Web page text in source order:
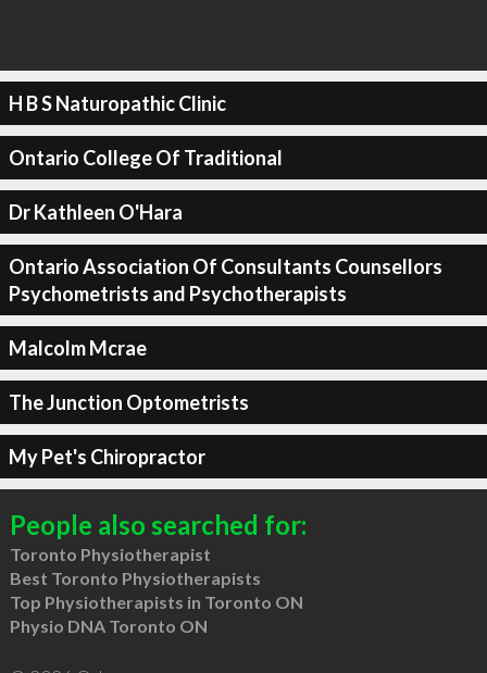
H B S Naturopathic Clinic
Ontario College Of Traditional
Dr Kathleen O'Hara
Ontario Association Of Consultants Counsellors
Psychometrists and Psychotherapists
Malcolm Mcrae
The Junction Optometrists
My Pet's Chiropractor
People also searched for:
Toronto Physiotherapist
Best Toronto Physiotherapists
Top Physiotherapists in Toronto ON
Physio DNA Toronto ON